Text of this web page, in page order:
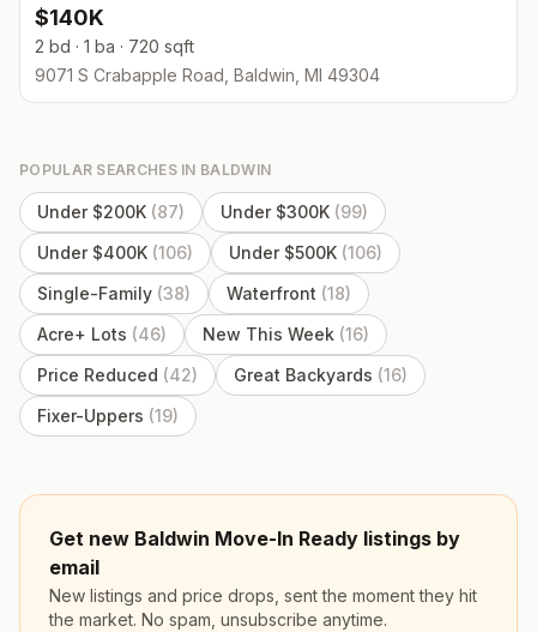
$140K
2 bd · 1 ba · 720 sqft
9071 S Crabapple Road, Baldwin, MI 49304
POPULAR SEARCHES IN BALDWIN
Under $200K (87) Under $300K (99)
Under $400K (106) Under $500K (106)
Single-Family (38) Waterfront (18)
Acre+ Lots (46) New This Week (16)
Price Reduced (42) Great Backyards (16)
Fixer-Uppers (19)
Get new Baldwin Move-In Ready listings by
email
New listings and price drops, sent the moment they hit
the market. No spam, unsubscribe anytime.